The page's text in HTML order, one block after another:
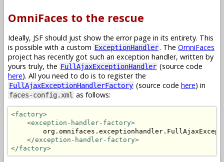
OmniFaces to the rescue
Ideally, JSF should just show the error page in its entirety. This
is possible with a custom ExceptionHandler. The OmniFaces
project has recently got such an exception handler, written by
yours truly, the FullAjaxExceptionHandler (source code
here). All you need to do is to register the
FullAjaxExceptionHandlerFactory (source code here) in
faces-config.xml as follows:
<factory>
<exception-handler-factory>
</exception-handler-factory>
</factory>